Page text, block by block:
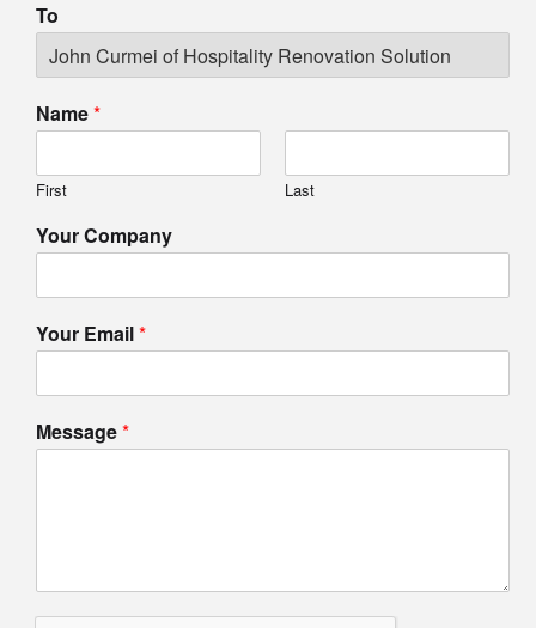
To
Name*
First Last
Your Company
Your Email*
Message*